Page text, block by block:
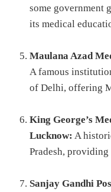
some government
its medical
Maulana Azad
A famous
of Delhi, offering
King George’s
Lucknow: A
Pradesh, providing
Sanjay Gandhi